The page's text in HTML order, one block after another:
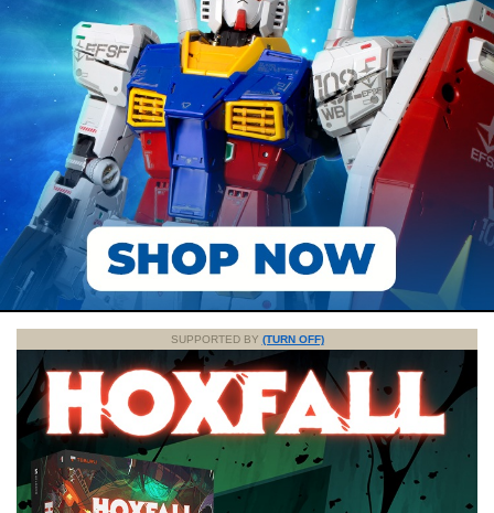
SUPPORTED BY (TURN OFF)